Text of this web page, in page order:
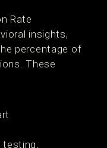
Rate
insights,
percentage of
These
testing,